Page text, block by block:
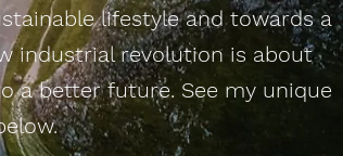
lifestyle and towards a
industrial revolution is about
a better future. See my unique